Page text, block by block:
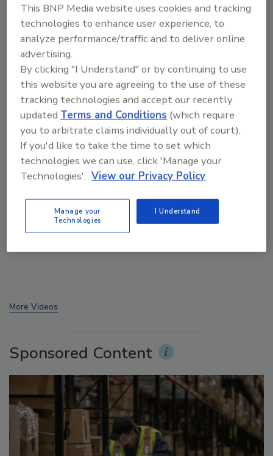
safety management system (FSMS)
standards as capacity-building programs
worldwide and identifies the primary
constraints and advantages associated
with their implementation by small- and
medium-sized enterprises and
smallholder farmers across different
world regions.
Manage My Account
More Videos
Sponsored Content
This BNP Media website uses cookies and tracking
technologies to enhance user experience, to
analyze performance/traffic and to deliver online
advertising.
By clicking "I Understand" or by continuing to use
this website you are agreeing to the use of these
tracking technologies and accept our recently
updatedTerms and Conditions (which require
you to arbitrate claims individually out of court).
If you'd like to take the time to set which
technologies we can use, click 'Manage your
Technologies'. View our Privacy Policy
Manage your
Technologies
I Understand